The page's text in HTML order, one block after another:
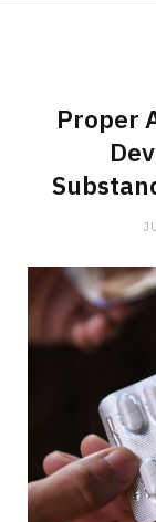
Proper